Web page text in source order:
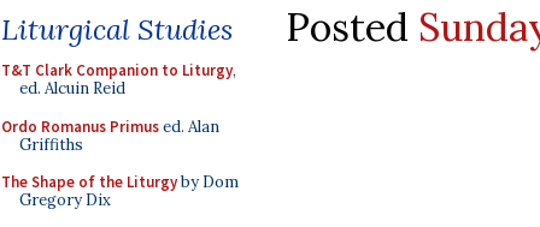
Liturgical Studies
T&T Clark Companion to Liturgy,
ed. Alcuin Reid
Ordo Romanus Primused. Alan
Griffiths
The Shape of the Liturgyby Dom
Gregory Dix
Posted